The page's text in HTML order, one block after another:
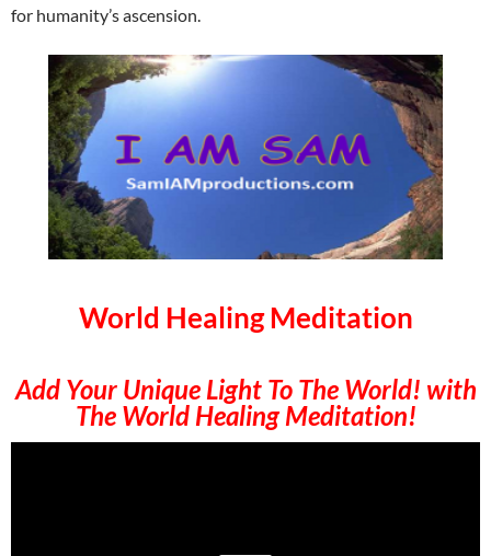
for humanity’s ascension.
World Healing Meditation
Add Your Unique Light To The World! with
The World Healing Meditation!